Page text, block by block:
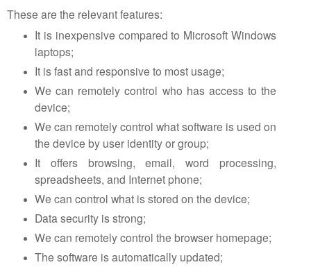
These are the relevant features:
It is inexpensive compared to Microsoft Windows
laptops;
It is fast and responsive to most usage;
We can remotely control who has access to the
device;
We can remotely control what software is used on
the device by user identity or group;
It offers browsing, email, word processing,
spreadsheets, and Internet phone;
We can control what is stored on the device;
Data security is strong;
We can remotely control the browser homepage;
The software is automatically updated;